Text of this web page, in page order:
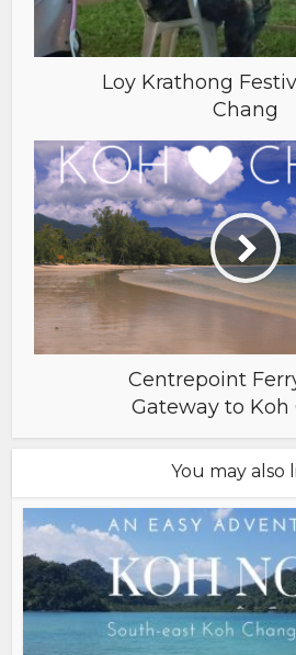
Loy Krathong
Chang
Centrepoint
Gateway to Koh
You may also